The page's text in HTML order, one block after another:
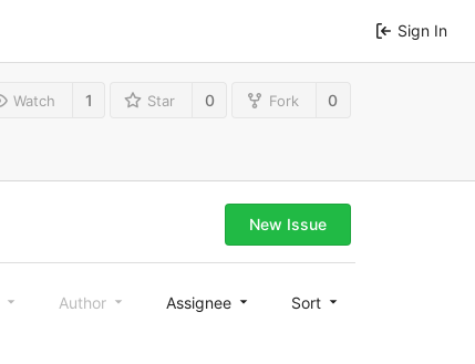
Sign In
Watch 1 Star 0 Fork 0
New Issue
Author Assignee Sort